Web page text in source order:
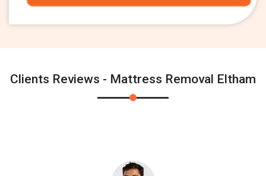
Clients Reviews - Mattress Removal Eltham